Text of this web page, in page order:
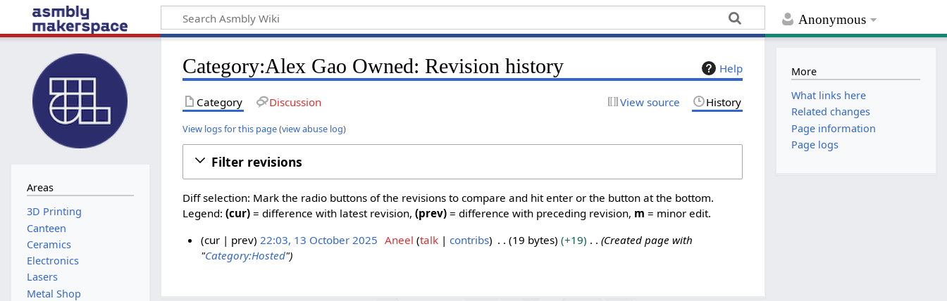
Anonymous
Help
Category:Alex Gao Owned: Revision history
Category Discussion View source History
View logs for this page(view abuse log)
Filter revisions
Diff selection: Mark the radio buttons of the revisions to compare and hit enter or the button at the bottom.
Legend:(cur) = difference with latest revision,(prev) = difference with preceding revision, m = minor edit.
cur prev 22:03, 13 October 2025 Aneel talk contribs 19 bytes +19
Created page with
"Category:Hosted"
Areas
Canteen
Ceramics
Electronics
Lasers
Metal Shop
More
What links here
Related changes
Page information
Page logs